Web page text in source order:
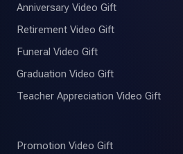
Anniversary Video Gift
Retirement Video Gift
Funeral Video Gift
Graduation Video Gift
Teacher Appreciation Video Gift
Promotion Video Gift